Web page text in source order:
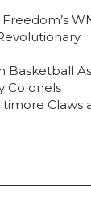
Basketball
Colonels
Claws